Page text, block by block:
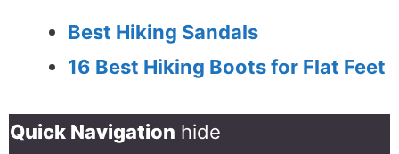
Best Hiking Sandals
16 Best Hiking Boots for Flat Feet
Quick Navigation hide